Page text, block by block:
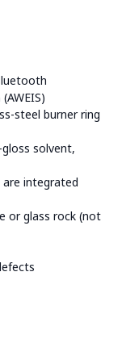
steel burner ring
solvent,
integrated
or glass rock (not